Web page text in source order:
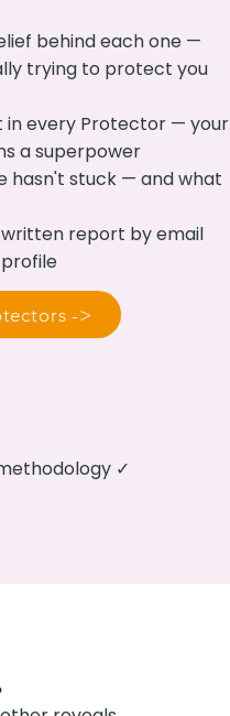
behind each one —
trying to protect you
in every Protector — your
a superpower
hasn't stuck — and what
written report by email
->
✓